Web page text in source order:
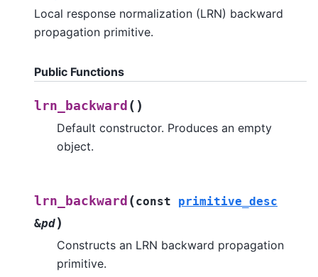
Local response normalization (LRN) backward
propagation primitive.
Public Functions
lrn_backward ( )
Default constructor. Produces an empty
object.
lrn_backward (const
primitive_desc
&pd)
Constructs an LRN backward propagation
primitive.